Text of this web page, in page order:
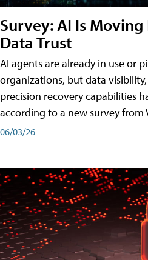
Survey: AI Is
Data Trust
AI agents are already in use or
organizations, but data
precision recovery capabilities
according to a new survey from
06/03/26